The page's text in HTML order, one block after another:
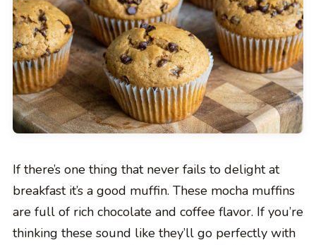
If there’s one thing that never fails to delight at
breakfast it’s a good muffin. These mocha muffins
are full of rich chocolate and coffee flavor. If you’re
thinking these sound like they’ll go perfectly with